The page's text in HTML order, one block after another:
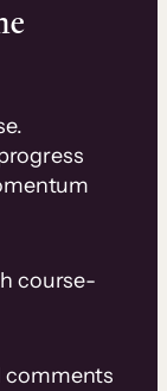
course-
comments